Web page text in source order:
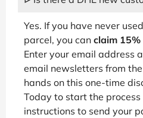
Yes. If you have never
parcel, you can claim
Enter your email address
email newsletters from
hands on this one-time
Today to start the
instructions to send your